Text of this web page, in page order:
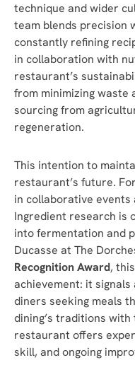
technique and wider
team blends precision
constantly refining
in collaboration with
restaurant’s
from minimizing waste
sourcing from
regeneration.
This intention to
restaurant’s future.
in collaborative
Ingredient research is
into fermentation and
Ducasse at The
Recognition Award,
achievement: it
diners seeking meals
dining’s traditions
restaurant offers
skill, and ongoing